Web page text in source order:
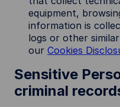
equipment,
information is
logs or other
our Cookies
Sensitive
criminal